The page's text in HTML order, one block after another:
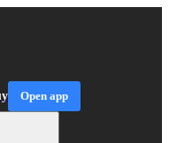
Open app